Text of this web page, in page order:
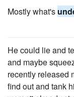
Mostly what's
He could lie and
and maybe
recently released
find out and tank